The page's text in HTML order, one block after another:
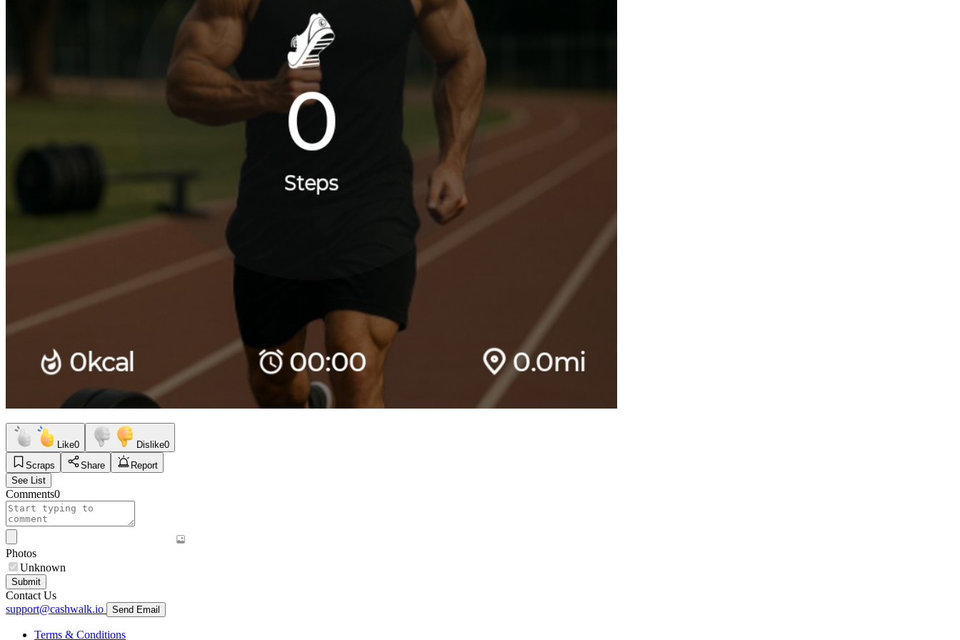
Like0 Dislike0
Scraps
Share
Report
See List
Comments0
Photos
Unknown
Submit
Contact Us
support@cashwalk.io
Send Email
Terms & Conditions